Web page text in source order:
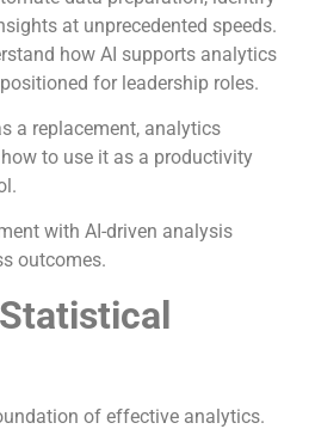
at unprecedented speeds.
how AI supports analytics
for leadership roles.
a replacement, analytics
to use it as a productivity
with AI-driven analysis
outcomes.
of effective analytics.